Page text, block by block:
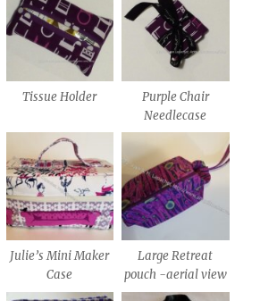
Tissue Holder
Purple Chair
Needlecase
Julie’s Mini Maker
Case
Large Retreat
pouch -aerial view